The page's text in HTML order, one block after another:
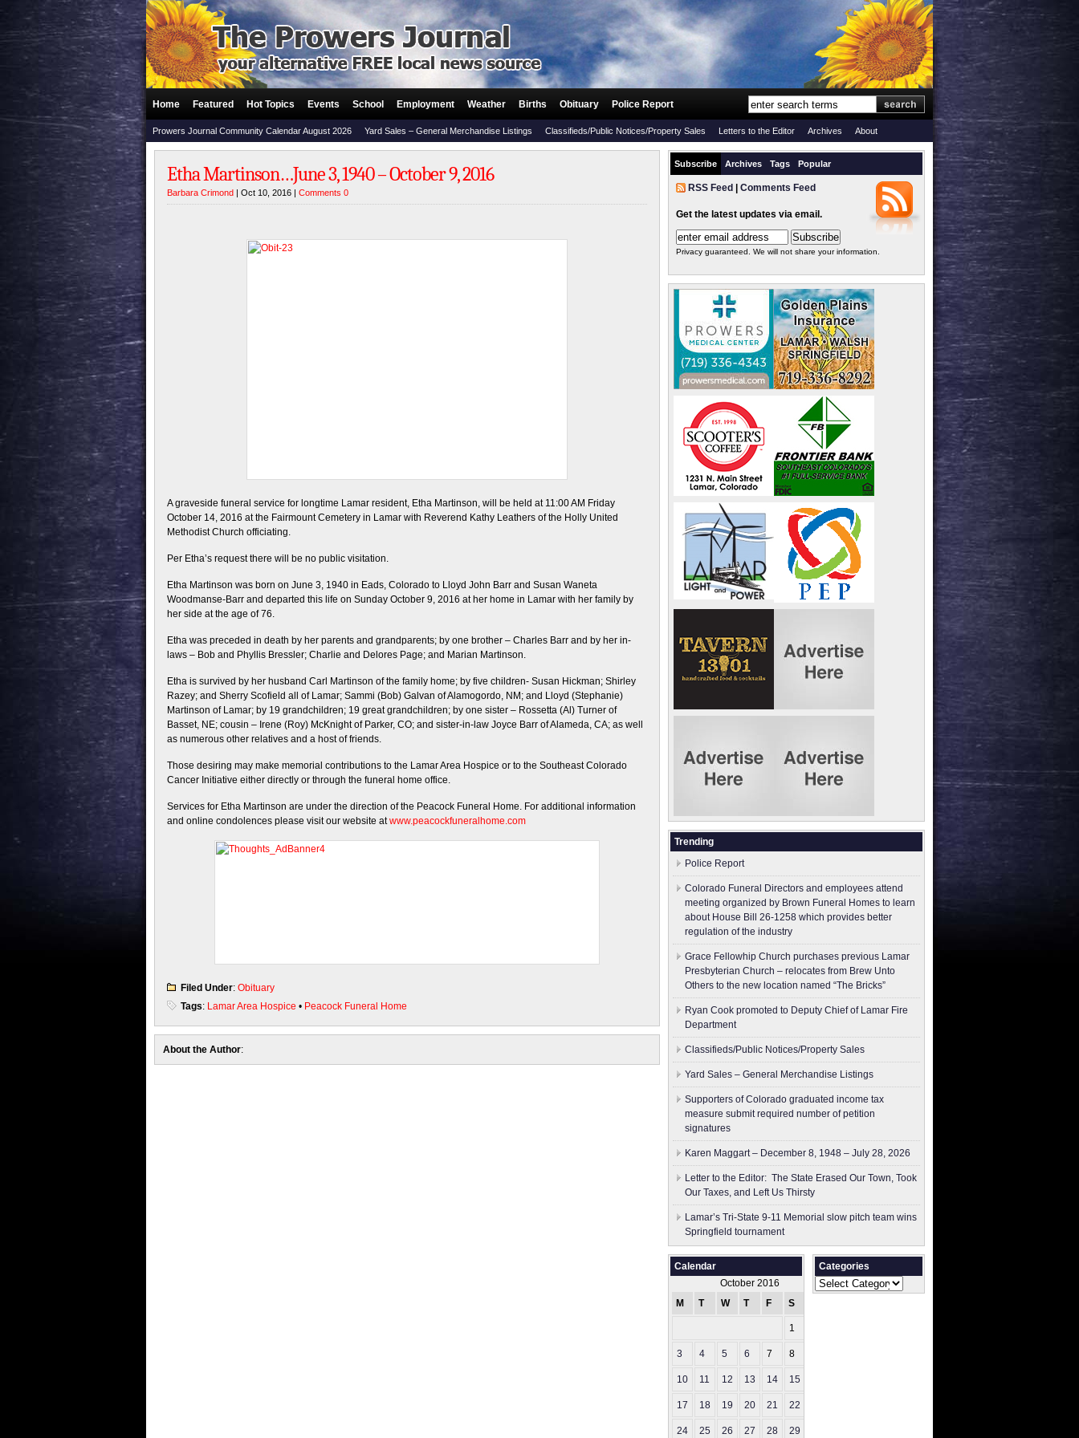
Home Featured Hot Topics Events School Employment Weather Births Obituary Police Report
Prowers Journal Community Calendar August 2026 Yard Sales – General Merchandise Listings Classifieds/Public Notices/Property Sales Letters to the Editor Archives About
Etha Martinson…June 3, 1940 – October 9, 2016
Barbara Crimond | Oct 10, 2016 | Comments 0
A graveside funeral service for longtime Lamar resident, Etha Martinson, will be held at 11:00 AM Friday
October 14, 2016 at the Fairmount Cemetery in Lamar with Reverend Kathy Leathers of the Holly United
Methodist Church officiating.
Per Etha’s request there will be no public visitation.
Etha Martinson was born on June 3, 1940 in Eads, Colorado to Lloyd John Barr and Susan Waneta
Woodmanse-Barr and departed this life on Sunday October 9, 2016 at her home in Lamar with her family by
her side at the age of 76.
Etha was preceded in death by her parents and grandparents; by one brother – Charles Barr and by her in-
laws – Bob and Phyllis Bressler; Charlie and Delores Page; and Marian Martinson.
Etha is survived by her husband Carl Martinson of the family home; by five children- Susan Hickman; Shirley
Razey; and Sherry Scofield all of Lamar; Sammi (Bob) Galvan of Alamogordo, NM; and Lloyd (Stephanie)
Martinson of Lamar; by 19 grandchildren; 19 great grandchildren; by one sister – Rossetta (Al) Turner of
Basset, NE; cousin – Irene (Roy) McKnight of Parker, CO; and sister-in-law Joyce Barr of Alameda, CA; as well
as numerous other relatives and a host of friends.
Those desiring may make memorial contributions to the Lamar Area Hospice or to the Southeast Colorado
Cancer Initiative either directly or through the funeral home office.
Services for Etha Martinson are under the direction of the Peacock Funeral Home. For additional information
and online condolences please visit our website atwww.peacockfuneralhome.com
Filed Under: Obituary
Tags: Lamar Area Hospice • Peacock Funeral Home
About the Author:
Subscribe Archives Tags Popular
RSS Feed Comments Feed
Get the latest updates via email.
Privacy guaranteed. We will not share your information.
Trending
Police Report
Colorado Funeral Directors and employees attend
meeting organized by Brown Funeral Homes to learn
about House Bill 26-1258 which provides better
regulation of the industry
Grace Fellowhip Church purchases previous Lamar
Presbyterian Church – relocates from Brew Unto
Others to the new location named “The Bricks”
Ryan Cook promoted to Deputy Chief of Lamar Fire
Department
Classifieds/Public Notices/Property Sales
Yard Sales – General Merchandise Listings
Supporters of Colorado graduated income tax
measure submit ​required number of petition
signatures
Karen Maggart – December 8, 1948 – July 28, 2026
Letter to the Editor: The State Erased Our Town, Took
Our Taxes, and Left Us Thirsty
Lamar’s Tri-State 9-11 Memorial slow pitch team wins
Springfield tournament
Calendar
October 2016
M
T W T F S
1
3 4 5 6 7 8
10 11 12 13 14 15
17 18 19 20 21 22
24 25 26 27 28 29
Categories
Categories